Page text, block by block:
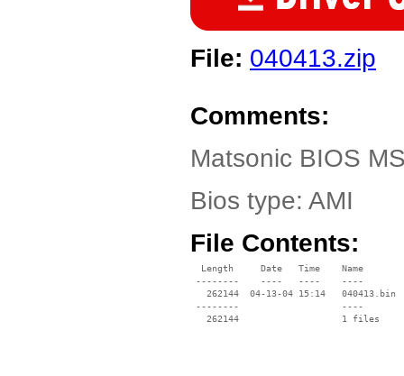
File: 040413.zip
Comments:
Matsonic BIOS
Bios type: AMI
File Contents:
  Length     Date   Time    Name
--------    ----   ----    ----
   262144  04-13-04 15:14   040413.bin
--------                   ----